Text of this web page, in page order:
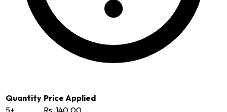
Quantity Price Applied
5+
Rs. 140.00